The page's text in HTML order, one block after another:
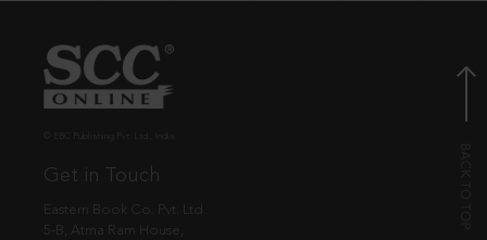
Get in Touch
Eastern Book Co. Pvt. Ltd.
5-B, Atma Ram House,